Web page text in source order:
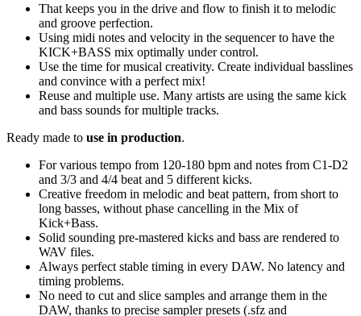
That keeps you in the drive and flow to finish it to melodic
and groove perfection.
Using midi notes and velocity in the sequencer to have the
KICK+BASS mix optimally under control.
Use the time for musical creativity. Create individual basslines
and convince with a perfect mix!
Reuse and multiple use. Many artists are using the same kick
and bass sounds for multiple tracks.
Ready made to use in production.
For various tempo from 120-180 bpm and notes from C1-D2
and 3/3 and 4/4 beat and 5 different kicks.
Creative freedom in melodic and beat pattern, from short to
long basses, without phase cancelling in the Mix of
Kick+Bass.
Solid sounding pre-mastered kicks and bass are rendered to
WAV files.
Always perfect stable timing in every DAW. No latency and
timing problems.
No need to cut and slice samples and arrange them in the
DAW, thanks to precise sampler presets (.sfz and